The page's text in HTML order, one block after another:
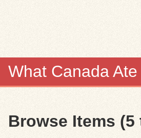
What Canada Ate
Items
Browse Items (5